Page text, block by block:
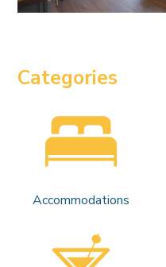
Categories
Accommodations